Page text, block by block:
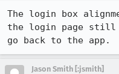
The login box
the login page still
go back to the app.
Jason Smith [:jsmith]